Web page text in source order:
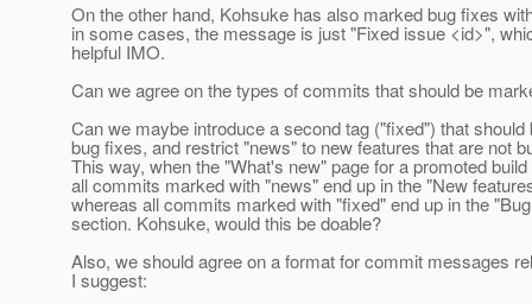
On the other hand, Kohsuke has also marked bug fixes
in some cases, the message is just "Fixed issue <id>",
helpful IMO.
Can we agree on the types of commits that should be
Can we maybe introduce a second tag ("fixed") that should
bug fixes, and restrict "news" to new features that are not
This way, when the "What's new" page for a promoted
all commits marked with "news" end up in the "New
whereas all commits marked with "fixed" end up in the
section. Kohsuke, would this be doable?
Also, we should agree on a format for commit messages
I suggest: